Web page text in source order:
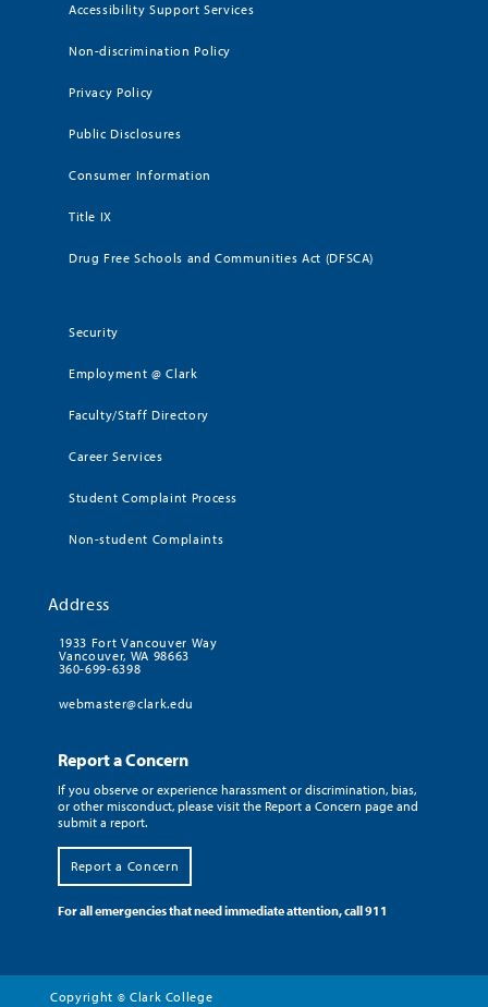
Accessibility Support Services
Non-discrimination Policy
Privacy Policy
Public Disclosures
Consumer Information
Title IX
Drug Free Schools and Communities Act (DFSCA)
Security
Employment @ Clark
Faculty/Staff Directory
Career Services
Student Complaint Process
Non-student Complaints
Address
1933 Fort Vancouver Way
Vancouver, WA 98663
360-699-6398
webmaster@clark.edu
Report a Concern
If you observe or experience harassment or discrimination, bias,
or other misconduct, please visit the Report a Concern page and
submit a report.
Report a Concern
For all emergencies that need immediate attention, call 911
Copyright © Clark College